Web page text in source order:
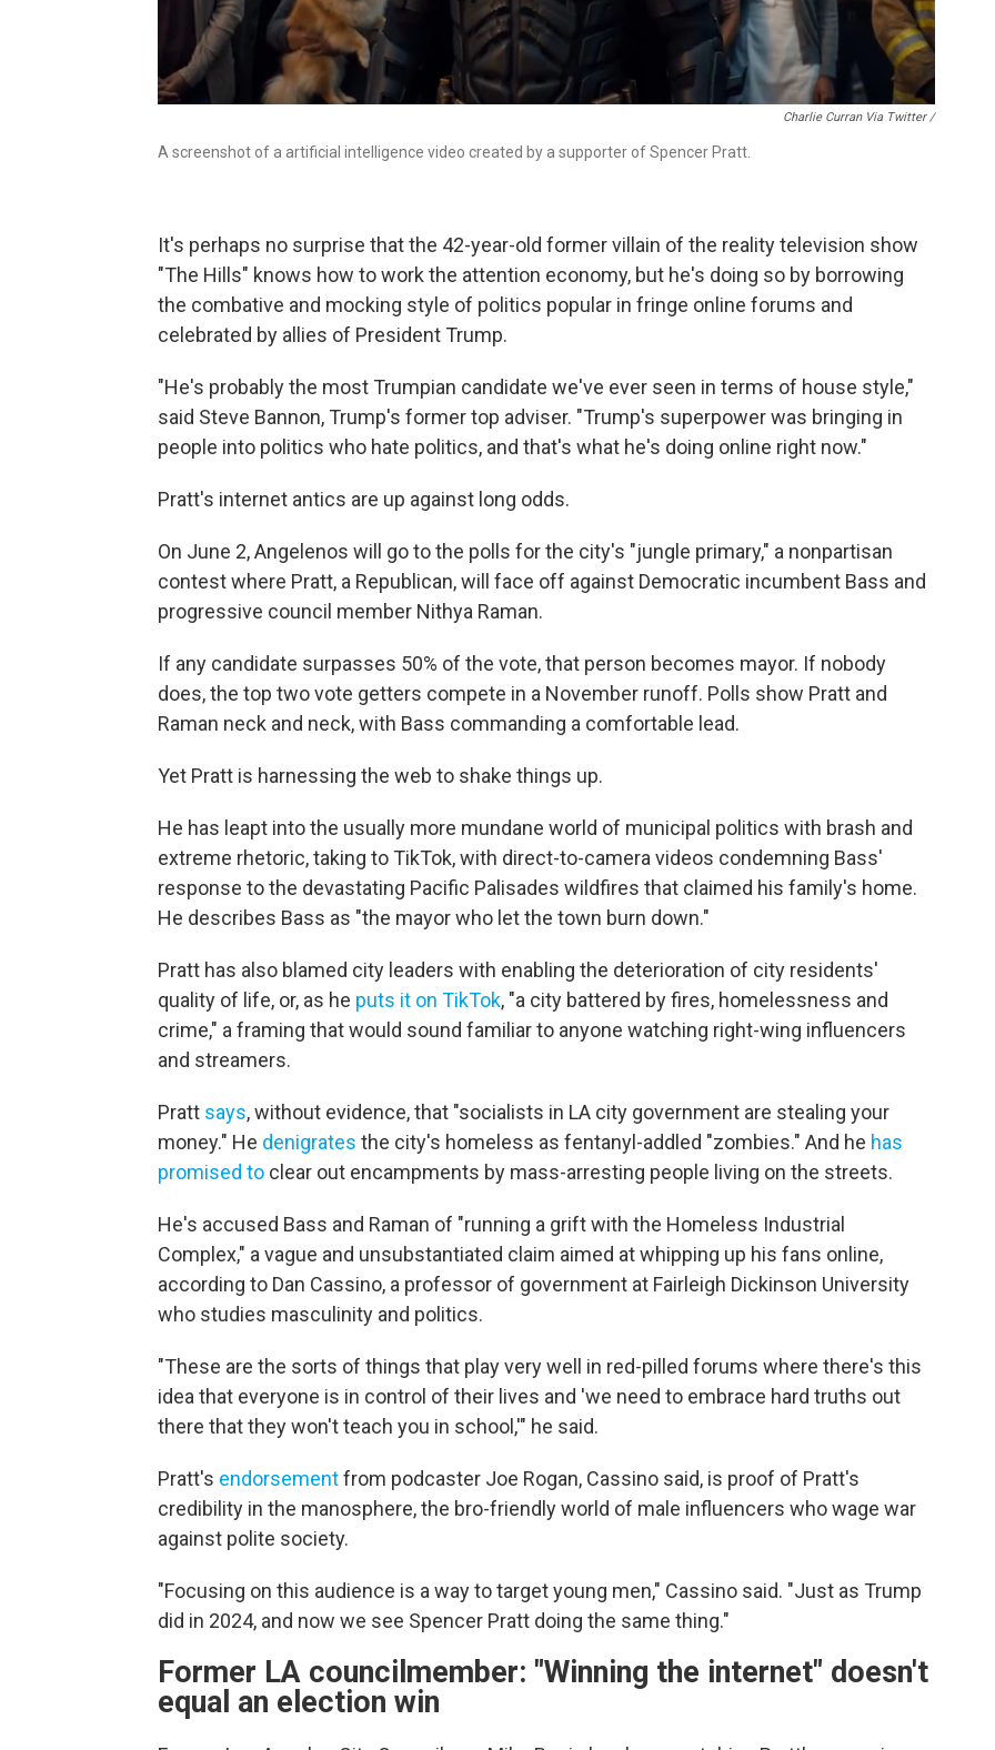
Charlie Curran Via Twitter /
A screenshot of a artificial intelligence video created by a supporter of Spencer Pratt.
It's perhaps no surprise that the 42-year-old former villain of the reality television show
"The Hills" knows how to work the attention economy, but he's doing so by borrowing
the combative and mocking style of politics popular in fringe online forums and
celebrated by allies of President Trump.
"He's probably the most Trumpian candidate we've ever seen in terms of house style,"
said Steve Bannon, Trump's former top adviser. "Trump's superpower was bringing in
people into politics who hate politics, and that's what he's doing online right now."
Pratt's internet antics are up against long odds.
On June 2, Angelenos will go to the polls for the city's "jungle primary," a nonpartisan
contest where Pratt, a Republican, will face off against Democratic incumbent Bass and
progressive council member Nithya Raman.
If any candidate surpasses 50% of the vote, that person becomes mayor. If nobody
does, the top two vote getters compete in a November runoff. Polls show Pratt and
Raman neck and neck, with Bass commanding a comfortable lead.
Yet Pratt is harnessing the web to shake things up.
He has leapt into the usually more mundane world of municipal politics with brash and
extreme rhetoric, taking to TikTok, with direct-to-camera videos condemning Bass'
response to the devastating Pacific Palisades wildfires that claimed his family's home.
He describes Bass as "the mayor who let the town burn down."
Pratt has also blamed city leaders with enabling the deterioration of city residents'
quality of life, or, as he puts it on TikTok, "a city battered by fires, homelessness and
crime," a framing that would sound familiar to anyone watching right-wing influencers
and streamers.
Pratt says, without evidence, that "socialists in LA city government are stealing your
money." He denigrates the city's homeless as fentanyl-addled "zombies." And he has
promised to clear out encampments by mass-arresting people living on the streets.
He's accused Bass and Raman of "running a grift with the Homeless Industrial
Complex," a vague and unsubstantiated claim aimed at whipping up his fans online,
according to Dan Cassino, a professor of government at Fairleigh Dickinson University
who studies masculinity and politics.
"These are the sorts of things that play very well in red-pilled forums where there's this
idea that everyone is in control of their lives and 'we need to embrace hard truths out
there that they won't teach you in school,'" he said.
Pratt's endorsementfrom podcaster Joe Rogan, Cassino said, is proof of Pratt's
credibility in the manosphere, the bro-friendly world of male influencers who wage war
against polite society.
"Focusing on this audience is a way to target young men," Cassino said. "Just as Trump
did in 2024, and now we see Spencer Pratt doing the same thing."
Former LA councilmember: "Winning the internet" doesn't
equal an election win